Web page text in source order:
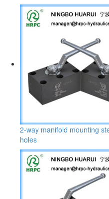
2-way manifold mounting
holes